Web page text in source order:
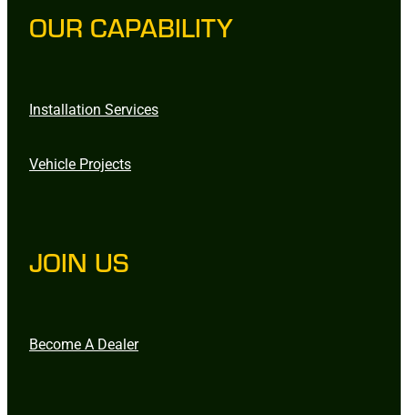
OUR CAPABILITY
Installation Services
Vehicle Projects
JOIN US
Become A Dealer